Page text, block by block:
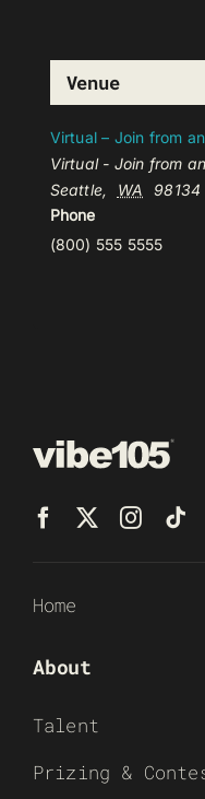
Venue
Virtual – Join from
Virtual - Join from
Seattle, WA 98134
Phone
(800) 555 5555
Home
About
Talent
Prizing &